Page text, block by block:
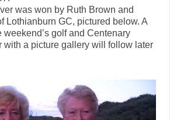
was won by Ruth Brown and
Lothianburn GC, pictured below. A
golf and Centenary
with a picture gallery will follow later